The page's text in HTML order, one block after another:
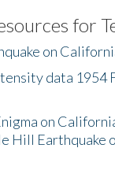
Exchange
for
on
data 1954
on
Hill Earthquake